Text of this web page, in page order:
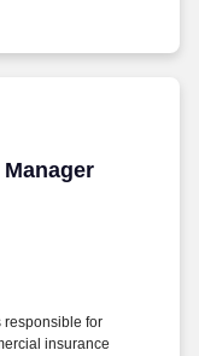
(Hybrid)
responsible for
insurance